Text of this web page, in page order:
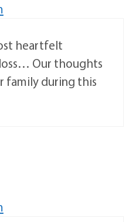
heartfelt
Our thoughts
family during this